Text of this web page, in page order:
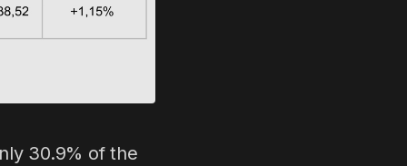
30.9% of the